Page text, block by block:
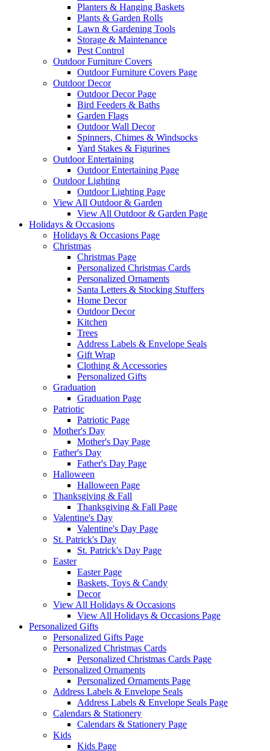
Planters & Hanging Baskets
Plants & Garden Rolls
Lawn & Gardening Tools
Storage & Maintenance
Pest Control
Outdoor Furniture Covers
Outdoor Furniture Covers Page
Outdoor Decor
Outdoor Decor Page
Bird Feeders & Baths
Garden Flags
Outdoor Wall Decor
Spinners, Chimes & Windsocks
Yard Stakes & Figurines
Outdoor Entertaining
Outdoor Entertaining Page
Outdoor Lighting
Outdoor Lighting Page
View All Outdoor & Garden
View All Outdoor & Garden Page
Holidays & Occasions
Holidays & Occasions Page
Christmas
Christmas Page
Personalized Christmas Cards
Personalized Ornaments
Santa Letters & Stocking Stuffers
Home Decor
Outdoor Decor
Kitchen
Trees
Address Labels & Envelope Seals
Gift Wrap
Clothing & Accessories
Personalized Gifts
Graduation
Graduation Page
Patriotic
Patriotic Page
Mother's Day
Mother's Day Page
Father's Day
Father's Day Page
Halloween
Halloween Page
Thanksgiving & Fall
Thanksgiving & Fall Page
Valentine's Day
Valentine's Day Page
St. Patrick's Day
St. Patrick's Day Page
Easter
Easter Page
Baskets, Toys & Candy
Decor
View All Holidays & Occasions
View All Holidays & Occasions Page
Personalized Gifts
Personalized Gifts Page
Personalized Christmas Cards
Personalized Christmas Cards Page
Personalized Ornaments
Personalized Ornaments Page
Address Labels & Envelope Seals
Address Labels & Envelope Seals Page
Calendars & Stationery
Calendars & Stationery Page
Kids
Kids Page